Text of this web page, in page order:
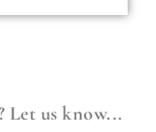
Let us know...